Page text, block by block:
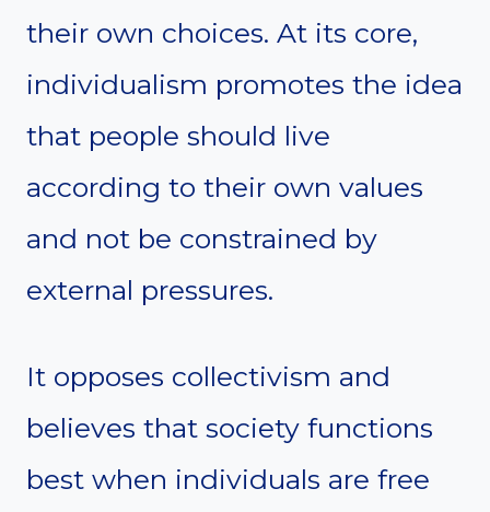
their own choices. At its core,
individualism promotes the idea
that people should live
according to their own values
and not be constrained by
external pressures.
It opposes collectivism and
believes that society functions
best when individuals are free